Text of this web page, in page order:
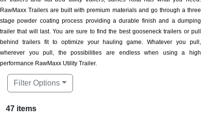
RawMaxx Trailers are built with premium materials and go through a three
stage powder coating process providing a durable finish and a dumping
trailer that will last. You are sure to find the best gooseneck trailers or pull
behind trailers fit to optimize your hauling game. Whatever you pull,
wherever you pull, the possibilities are endless when using a high
performance RawMaxx Utility Trailer.
Filter Options
47 items